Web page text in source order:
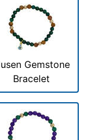
Gemstone
Bracelet